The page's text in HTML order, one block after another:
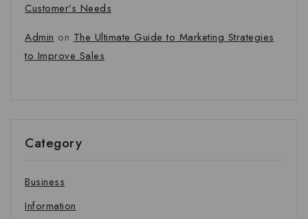
Customer’s Needs
AdminonThe Ultimate Guide to Marketing Strategies
to Improve Sales
Category
Business
Information